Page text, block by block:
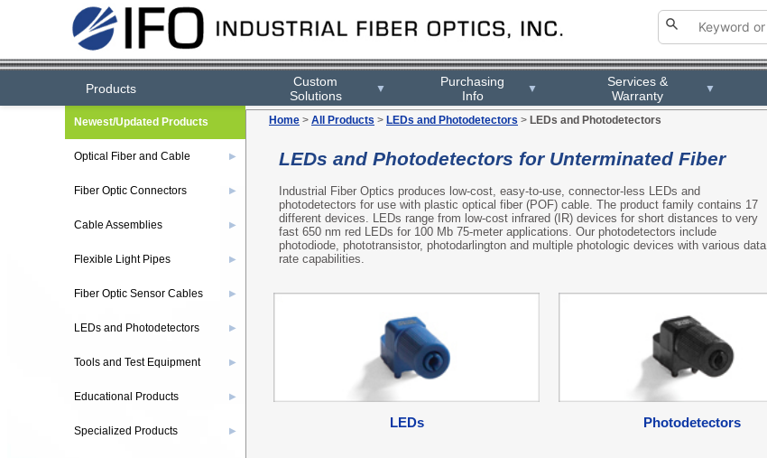
Products
Custom
Solutions
▼
Purchasing
Info
▼
Services &
Warranty
▼
Home > All Products > LEDs and Photodetectors > LEDs and Photodetectors
LEDs and Photodetectors for Unterminated Fiber
Industrial Fiber Optics produces low-cost, easy-to-use, connector-less LEDs and
photodetectors for use with plastic optical fiber (POF) cable. The product family contains 17
different devices. LEDs range from low-cost infrared (IR) devices for short distances to very
fast 650 nm red LEDs for 100 Mb 75-meter applications. Our photodetectors include
photodiode, phototransistor, photodarlington and multiple photologic devices with various data
rate capabilities.
LEDs Photodetectors
Newest/Updated Products
Optical Fiber and Cable ▶
Fiber Optic Connectors ▶
Cable Assemblies ▶
Flexible Light Pipes ▶
Fiber Optic Sensor Cables ▶
LEDs and Photodetectors ▶
Tools and Test Equipment ▶
Educational Products ▶
Specialized Products ▶